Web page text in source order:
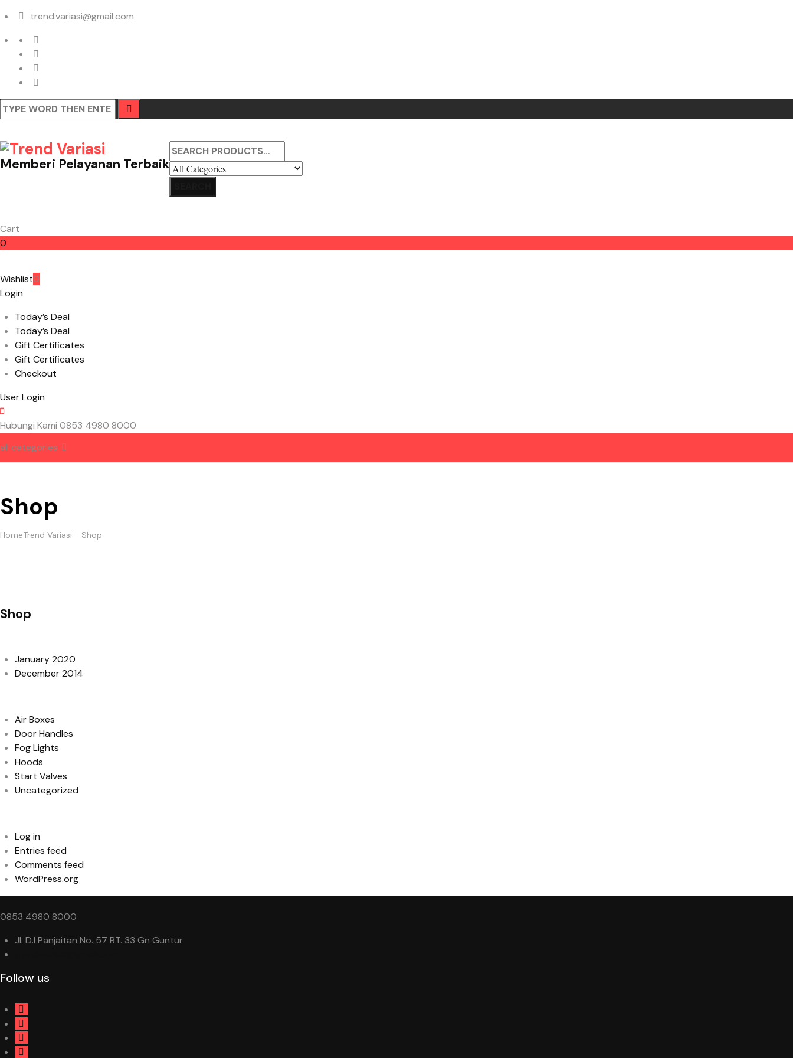
trend.variasi@gmail.com
Memberi Pelayanan Terbaik
Cart
0
Wishlist0
Login
Today’s Deal
Today’s Deal
Gift Certificates
Gift Certificates
Checkout
User Login
Hubungi Kami 0853 4980 8000
all categories
Shop
HomeTrend Variasi - Shop
Shop
January 2020
December 2014
Air Boxes
Door Handles
Fog Lights
Hoods
Start Valves
Uncategorized
Log in
Entries feed
Comments feed
WordPress.org
0853 4980 8000
Jl. D.I Panjaitan No. 57 RT. 33 Gn Guntur
Follow us